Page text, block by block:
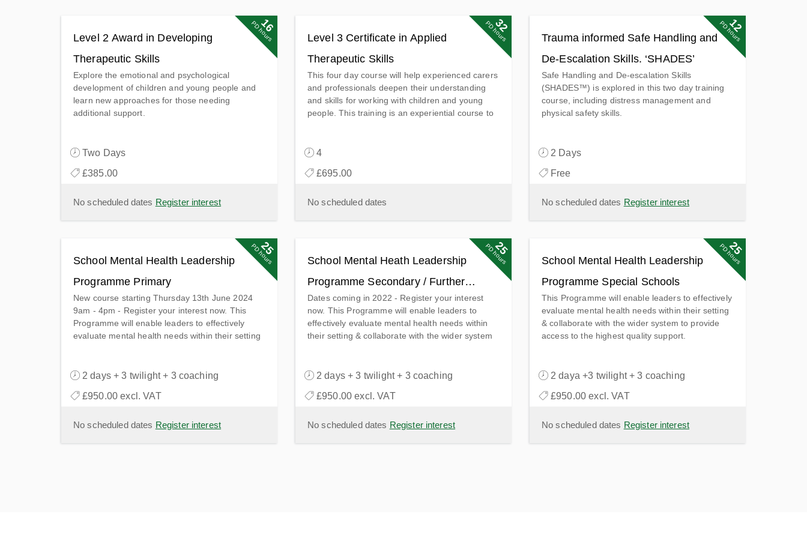
Level 2 Award in Developing
Therapeutic Skills
Explore the emotional and psychological
development of children and young people and
learn new approaches for those needing
additional support.
Two Days
£385.00
16
PD points
16
PD hours
No scheduled dates Register interest
Level 3 Certificate in Applied
Therapeutic Skills
This four day course will help experienced carers
and professionals deepen their understanding
and skills for working with children and young
people. This training is an experiential course to
their skills in working with children and young
health and wellbeing.
4
£695.00
32
PD points
32
PD hours
No scheduled dates
Trauma informed Safe Handling and
De-Escalation Skills. ‘SHADES’
Safe Handling and De-escalation Skills
(SHADES™) is explored in this two day training
course, including distress management and
physical safety skills.
2 Days
Free
12
PD hours
No scheduled dates Register interest
School Mental Health Leadership
Programme Primary
New course starting Thursday 13th June 2024
9am - 4pm - Register your interest now. This
Programme will enable leaders to effectively
evaluate mental health needs within their setting
2 days + 3 twilight + 3 coaching
£950.00 excl. VAT
25
PD points
25
PD hours
No scheduled dates Register interest
School Mental Heath Leadership
Programme Secondary / Further
Education
Dates coming in 2022 - Register your interest
now. This Programme will enable leaders to
effectively evaluate mental health needs within
their setting & collaborate with the wider system
2 days + 3 twilight + 3 coaching
£950.00 excl. VAT
25
PD points
25
PD hours
No scheduled dates Register interest
School Mental Health Leadership
Programme Special Schools
This Programme will enable leaders to effectively
evaluate mental health needs within their setting
& collaborate with the wider system to provide
access to the highest quality support.
2 daya +3 twilight + 3 coaching
£950.00 excl. VAT
25
PD points
25
PD hours
No scheduled dates Register interest